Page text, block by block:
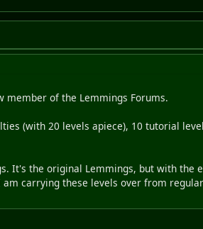
member of the Lemmings Forums.
(with 20 levels apiece), 10 tutorial
It's the original Lemmings, but with the
carrying these levels over from regular